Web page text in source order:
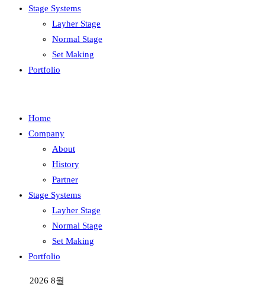
Stage Systems
Layher Stage
Normal Stage
Set Making
Portfolio
Home
Company
About
History
Partner
Stage Systems
Layher Stage
Normal Stage
Set Making
Portfolio
2026 8월